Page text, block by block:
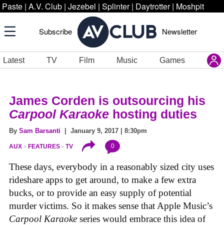
Paste | A.V. Club | Jezebel | Splinter | Daytrotter | Moshpit
Subscribe Newsletter
Latest TV Film Music Games
James Corden is outsourcing his
Carpool Karaoke hosting duties
By Sam Barsanti | January 9, 2017 | 8:30pm
AUX FEATURES TV 0
These days, everybody in a reasonably sized city uses
rideshare apps to get around, to make a few extra
bucks, or to provide an easy supply of potential
murder victims. So it makes sense that Apple Music’s
Carpool Karaoke series would embrace this idea of